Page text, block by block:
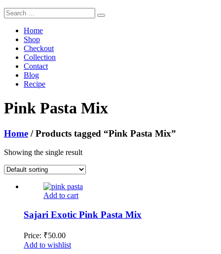
Home
Shop
Checkout
Collection
Contact
Blog
Recipe
Pink Pasta Mix
Home / Products tagged “Pink Pasta Mix”
Showing the single result
Add to cart
Sajari Exotic Pink Pasta Mix
Price: ₹50.00
Add to wishlist